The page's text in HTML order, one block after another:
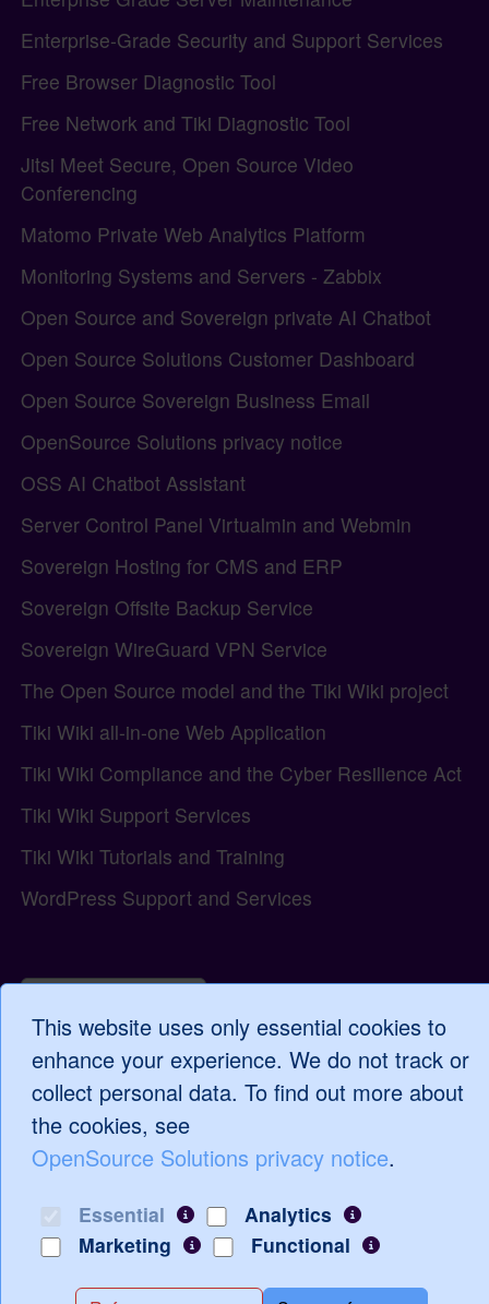
This website uses only essential cookies to
enhance your experience. We do not track or
collect personal data. To find out more about
the cookies, see
OpenSource Solutions privacy notice.
Essential
Analytics
Marketing
Functional
Enterprise-Grade Security and Support Services
Free Browser Diagnostic Tool
Free Network and Tiki Diagnostic Tool
Jitsi Meet Secure, Open Source Video
Conferencing
Matomo Private Web Analytics Platform
Monitoring Systems and Servers - Zabbix
Open Source and Sovereign private AI Chatbot
Open Source Solutions Customer Dashboard
Open Source Sovereign Business Email
OpenSource Solutions privacy notice
OSS AI Chatbot Assistant
Server Control Panel Virtualmin and Webmin
Sovereign Hosting for CMS and ERP
Sovereign Offsite Backup Service
Sovereign WireGuard VPN Service
The Open Source model and the Tiki Wiki project
Tiki Wiki all-in-one Web Application
Tiki Wiki Compliance and the Cyber Resilience Act
Tiki Wiki Support Services
Tiki Wiki Tutorials and Training
WordPress Support and Services